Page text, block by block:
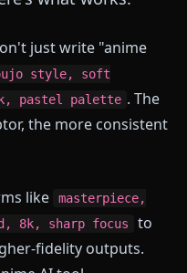
just write "anime
style, soft
pastel palette . The
the more consistent
like
masterpiece,
8k, sharp focus
to
fidelity outputs.